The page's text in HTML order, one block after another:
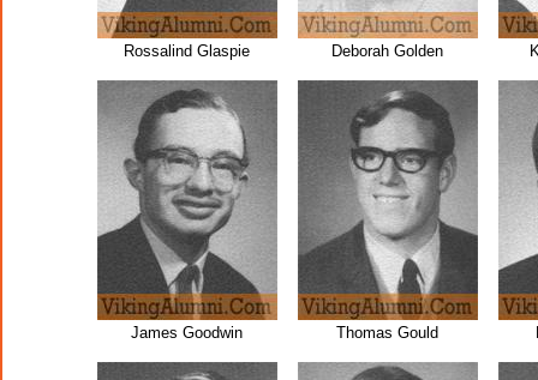
Rossalind Glaspie Deborah Golden
James Goodwin Thomas Gould